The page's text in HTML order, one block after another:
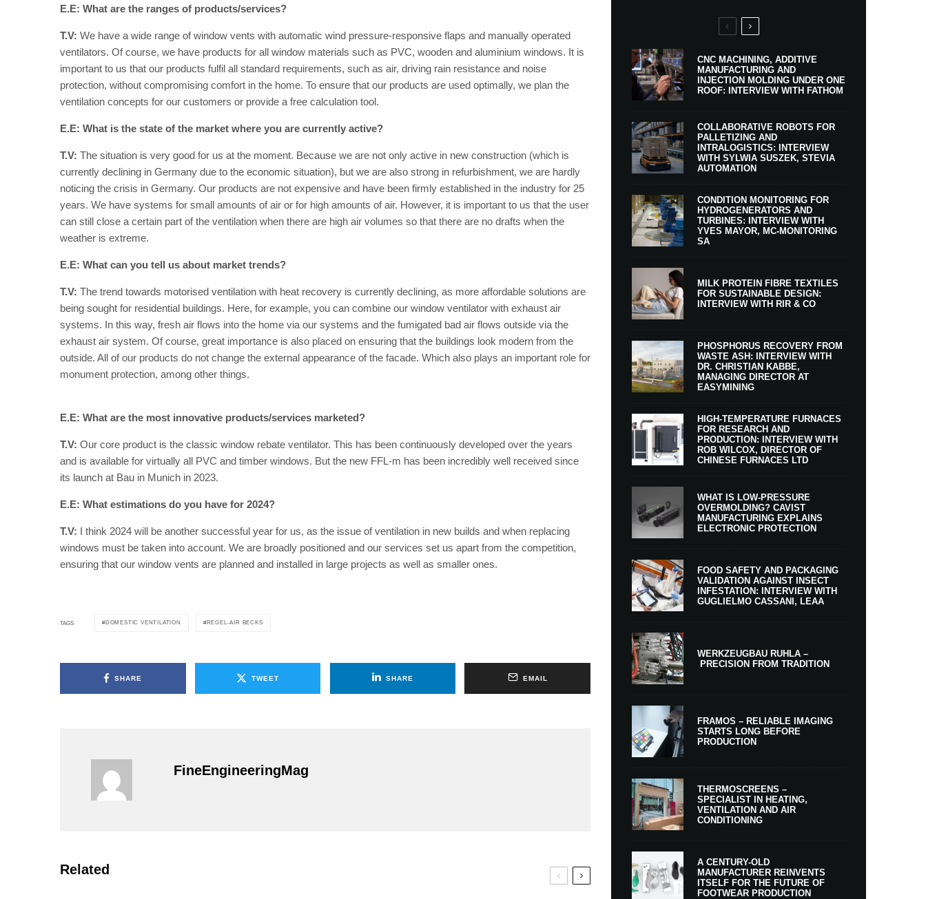
E.E: What are the ranges of products/services?
T.V: We have a wide range of window vents with automatic wind pressure-responsive flaps and manually operated
ventilators. Of course, we have products for all window materials such as PVC, wooden and aluminium windows. It is
important to us that our products fulfil all standard requirements, such as air, driving rain resistance and noise
protection, without compromising comfort in the home. To ensure that our products are used optimally, we plan the
ventilation concepts for our customers or provide a free calculation tool.
E.E: What is the state of the market where you are currently active?
T.V: The situation is very good for us at the moment. Because we are not only active in new construction (which is
currently declining in Germany due to the economic situation), but we are also strong in refurbishment, we are hardly
noticing the crisis in Germany. Our products are not expensive and have been firmly established in the industry for 25
years. We have systems for small amounts of air or for high amounts of air. However, it is important to us that the user
can still close a certain part of the ventilation when there are high air volumes so that there are no drafts when the
weather is extreme.
E.E: What can you tell us about market trends?
T.V: The trend towards motorised ventilation with heat recovery is currently declining, as more affordable solutions are
being sought for residential buildings. Here, for example, you can combine our window ventilator with exhaust air
systems. In this way, fresh air flows into the home via our systems and the fumigated bad air flows outside via the
exhaust air system. Of course, great importance is also placed on ensuring that the buildings look modern from the
outside. All of our products do not change the external appearance of the facade. Which also plays an important role for
monument protection, among other things.
E.E: What are the most innovative products/services marketed?
T.V: Our core product is the classic window rebate ventilator. This has been continuously developed over the years
and is available for virtually all PVC and timber windows. But the new FFL-m has been incredibly well received since
its launch at Bau in Munich in 2023.
E.E: What estimations do you have for 2024?
T.V: I think 2024 will be another successful year for us, as the issue of ventilation in new builds and when replacing
windows must be taken into account. We are broadly positioned and our services set us apart from the competition,
ensuring that our window vents are planned and installed in large projects as well as smaller ones.
TAGS DOMESTIC VENTILATION REGEL-AIR BECKS
SHARE TWEET SHARE EMAIL
FineEngineeringMag
Related
CNC MACHINING, ADDITIVE
MANUFACTURING AND
INJECTION MOLDING UNDER ONE
ROOF: INTERVIEW WITH FATHOM
COLLABORATIVE ROBOTS FOR
PALLETIZING AND
INTRALOGISTICS: INTERVIEW
WITH SYLWIA SUSZEK, STEVIA
AUTOMATION
CONDITION MONITORING FOR
HYDROGENERATORS AND
TURBINES: INTERVIEW WITH
YVES MAYOR, MC-MONITORING
SA
MILK PROTEIN FIBRE TEXTILES
FOR SUSTAINABLE DESIGN:
INTERVIEW WITH RIR & CO
PHOSPHORUS RECOVERY FROM
WASTE ASH: INTERVIEW WITH
DR. CHRISTIAN KABBE,
MANAGING DIRECTOR AT
EASYMINING
HIGH-TEMPERATURE FURNACES
FOR RESEARCH AND
PRODUCTION: INTERVIEW WITH
ROB WILCOX, DIRECTOR OF
CHINESE FURNACES LTD
WHAT IS LOW-PRESSURE
OVERMOLDING? CAVIST
MANUFACTURING EXPLAINS
ELECTRONIC PROTECTION
FOOD SAFETY AND PACKAGING
VALIDATION AGAINST INSECT
INFESTATION: INTERVIEW WITH
GUGLIELMO CASSANI, LEAA
WERKZEUGBAU RUHLA –
PRECISION FROM TRADITION
FRAMOS – RELIABLE IMAGING
STARTS LONG BEFORE
PRODUCTION
THERMOSCREENS –
SPECIALIST IN HEATING,
VENTILATION AND AIR
CONDITIONING
A CENTURY-OLD
MANUFACTURER REINVENTS
ITSELF FOR THE FUTURE OF
FOOTWEAR PRODUCTION